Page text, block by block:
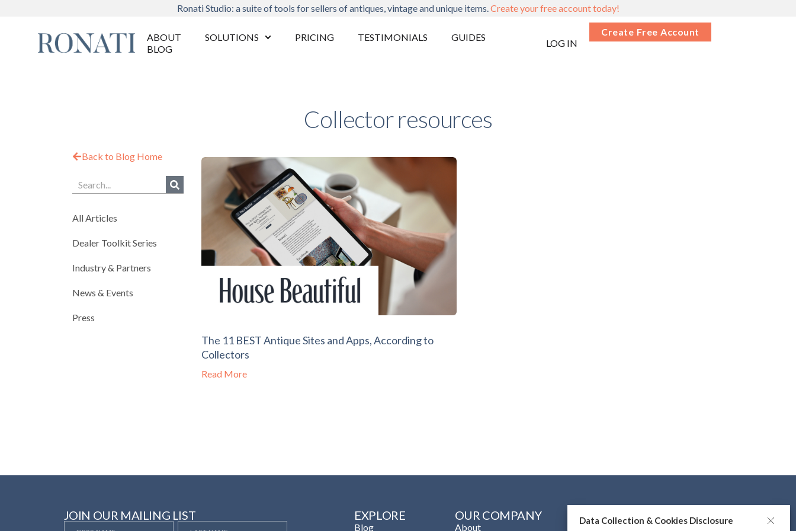
Data Collection & Cookies Disclosure
Ronati Studio: a suite of tools for sellers of antiques, vintage and unique items.Create your free account today!
ABOUT SOLUTIONS PRICING TESTIMONIALS
GUIDES
BLOG
LOG IN
Create Free Account
Collector resources
Back to Blog Home
All Articles
Dealer Toolkit Series
Industry & Partners
News & Events
Press
The 11 BEST Antique Sites and Apps, According to
Collectors
Read More
JOIN OUR MAILING LIST EXPLORE
Blog
OUR COMPANY
About
CONNECT WITH US